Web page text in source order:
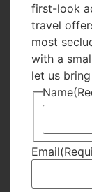
first-look
travel
most
with a
let us
Name
Email